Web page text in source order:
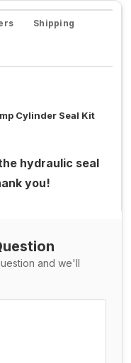
Shipping
Cylinder Seal Kit
hydraulic seal
you!
and we'll